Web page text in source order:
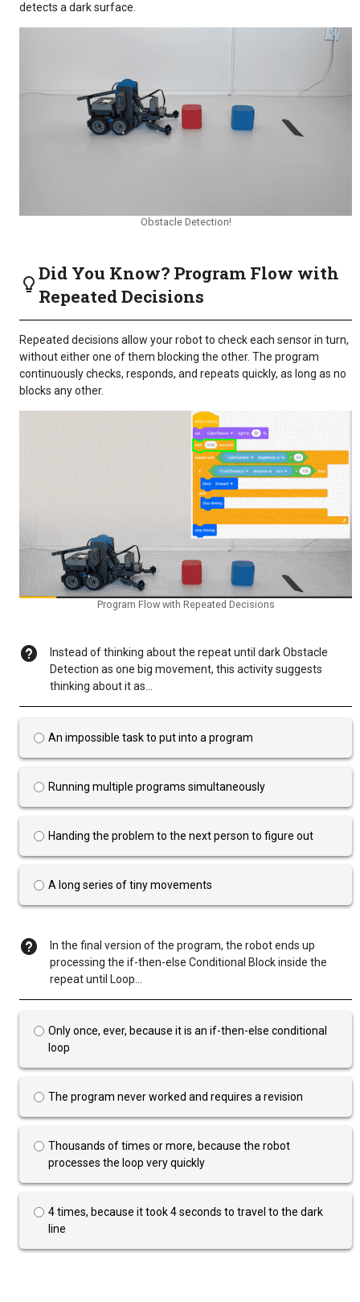
detects a dark surface.
Obstacle Detection!
Did You Know? Program Flow with
Repeated Decisions
Repeated decisions allow your robot to check each sensor in turn,
without either one of them blocking the other. The program
continuously checks, responds, and repeats quickly, as long as no
blocks any other.
Program Flow with Repeated Decisions
Instead of thinking about the repeat until dark Obstacle
Detection as one big movement, this activity suggests
thinking about it as...
An impossible task to put into a program
Running multiple programs simultaneously
Handing the problem to the next person to figure out
A long series of tiny movements
In the final version of the program, the robot ends up
processing the if-then-else Conditional Block inside the
repeat until Loop…
Only once, ever, because it is an if-then-else conditional
loop
The program never worked and requires a revision
Thousands of times or more, because the robot
processes the loop very quickly
4 times, because it took 4 seconds to travel to the dark
line